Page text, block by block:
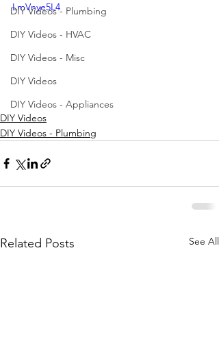
DIY Videos - Plumbing
DIY Videos - HVAC
DIY Videos - Misc
DIY Videos
DIY Videos - Appliances
LmVnye5L4
DIY Videos
DIY Videos - Plumbing
Related Posts See All